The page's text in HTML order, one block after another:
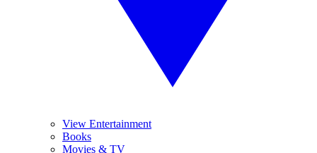
View Entertainment
Books
Movies & TV